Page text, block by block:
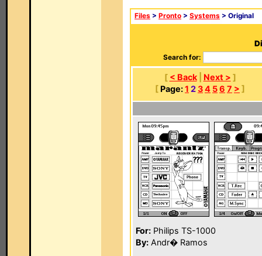
Files > Pronto > Systems > Original
Search for:
[ < Back| Next > ]
[ Page:1 234 56 7 > ]
For: Philips TS-1000
By: Andr� Ramos